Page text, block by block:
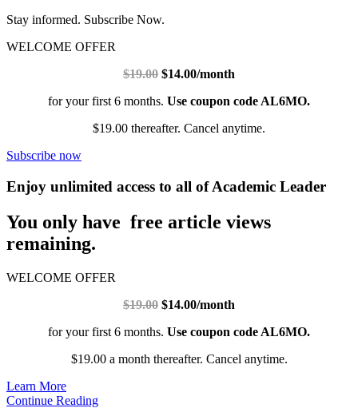
Stay informed. Subscribe Now.
WELCOME OFFER
$19.00 $14.00/month
for your first 6 months. Use coupon code AL6MO.
$19.00 thereafter. Cancel anytime.
Subscribe now
Enjoy unlimited access to all of Academic Leader
You only have free article views
remaining.
WELCOME OFFER
$19.00 $14.00/month
for your first 6 months. Use coupon code AL6MO.
$19.00 a month thereafter. Cancel anytime.
Learn More
Continue Reading